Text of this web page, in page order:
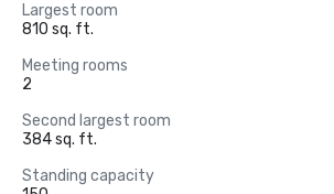
Largest room
810 sq. ft.
Meeting rooms
2
Second largest room
384 sq. ft.
Standing capacity